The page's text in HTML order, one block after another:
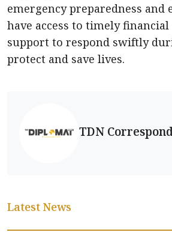
emergency preparedness and
have access to timely
support to respond swiftly
protect and save lives.
TDN
Latest News